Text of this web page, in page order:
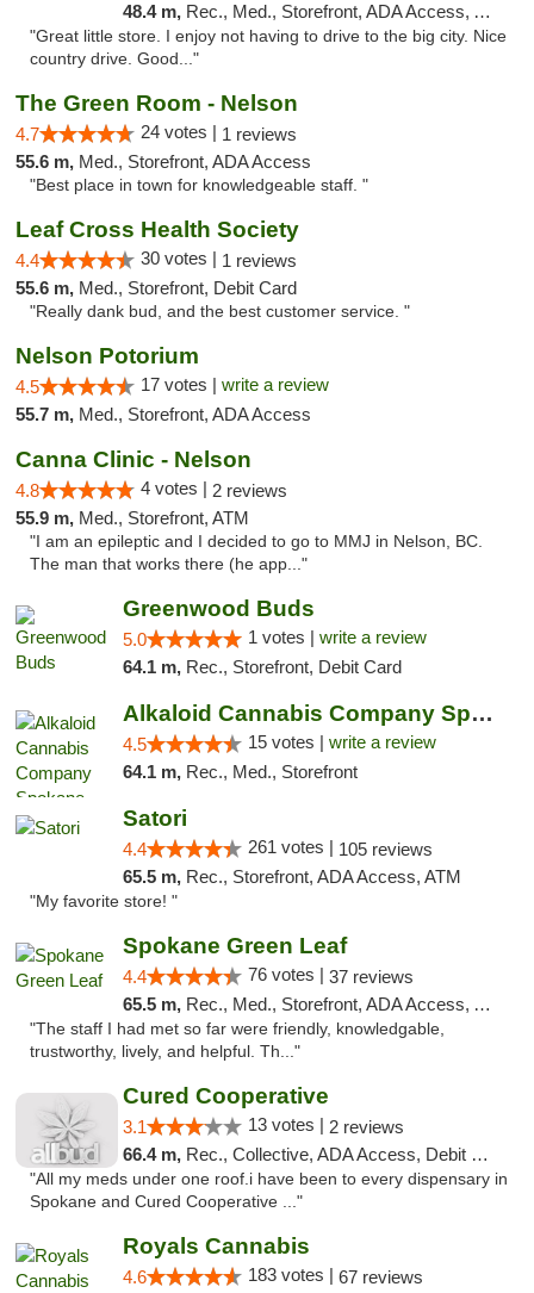
48.4 m, Rec., Med., Storefront, ADA Access, ATM
"Great little store. I enjoy not having to drive to the big city. Nice
country drive. Good..."
The Green Room - Nelson
4.7 24 votes | 1 reviews
55.6 m, Med., Storefront, ADA Access
"Best place in town for knowledgeable staff. "
Leaf Cross Health Society
4.4 30 votes | 1 reviews
55.6 m, Med., Storefront, Debit Card
"Really dank bud, and the best customer service. "
Nelson Potorium
4.5 17 votes | write a review
55.7 m, Med., Storefront, ADA Access
Canna Clinic - Nelson
4.8 4 votes | 2 reviews
55.9 m, Med., Storefront, ATM
"I am an epileptic and I decided to go to MMJ in Nelson, BC.
The man that works there (he app..."
Greenwood Buds
5.0 1 votes | write a review
64.1 m, Rec., Storefront, Debit Card
Alkaloid Cannabis Company Spokane
4.5 15 votes | write a review
64.1 m, Rec., Med., Storefront
Satori
4.4 261 votes | 105 reviews
65.5 m, Rec., Storefront, ADA Access, ATM
"My favorite store! "
Spokane Green Leaf
4.4 76 votes | 37 reviews
65.5 m, Rec., Med., Storefront, ADA Access, ATM
"The staff I had met so far were friendly, knowledgable,
trustworthy, lively, and helpful. Th..."
Cured Cooperative
3.1 13 votes | 2 reviews
66.4 m, Rec., Collective, ADA Access, Debit Card
"All my meds under one roof.i have been to every dispensary in
Spokane and Cured Cooperative ..."
Royals Cannabis
4.6 183 votes | 67 reviews